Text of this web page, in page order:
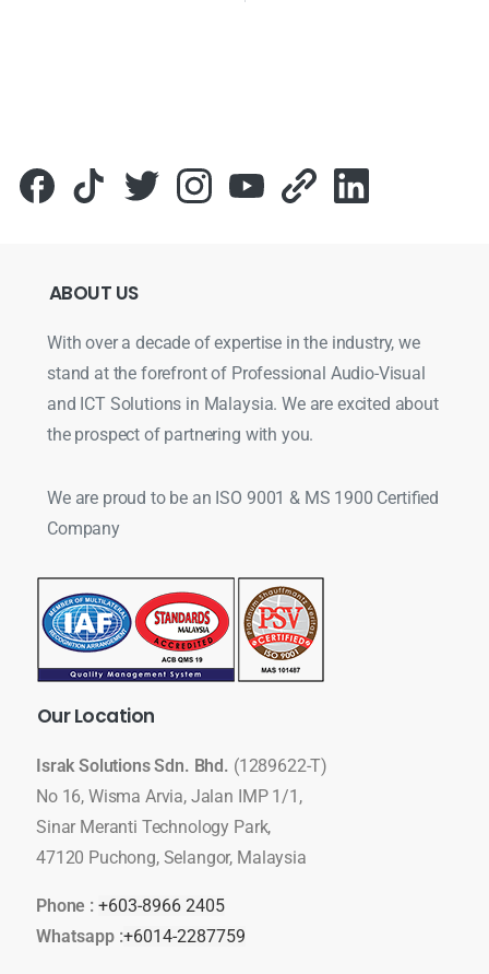
ABOUT US
With over a decade of expertise in the industry, we
stand at the forefront of Professional Audio-Visual
and ICT Solutions in Malaysia. We are excited about
the prospect of partnering with you.
We are proud to be an ISO 9001 & MS 1900 Certified
Company
OurLocation
Israk Solutions Sdn. Bhd. (1289622-T)
No 16, Wisma Arvia, Jalan IMP 1/1,
Sinar Meranti Technology Park,
47120 Puchong, Selangor, Malaysia
Phone : +603-8966 2405
Whatsapp :+6014-2287759